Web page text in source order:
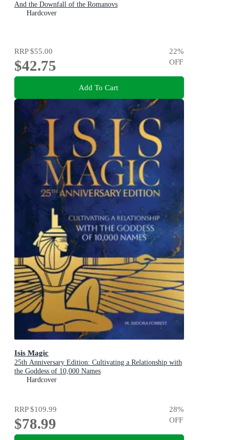
And the Downfall of the Romanovs
Hardcover
RRP$55.00
$42.75
22%
OFF
Add To Cart
Isis Magic
25th Anniversary Edition: Cultivating a Relationship with
the Goddess of 10,000 Names
Hardcover
RRP$109.99
$78.99
28%
OFF